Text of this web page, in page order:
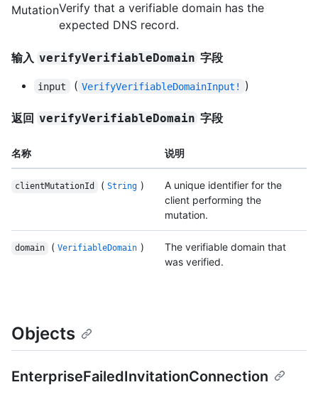
MutationVerify that a verifiable domain has the
expected DNS record.
输入 verifyVerifiableDomain 字段
input ( VerifyVerifiableDomainInput! )
返回 verifyVerifiableDomain 字段
名称 说明
clientMutationId ( String )
A unique identifier for the
client performing the
mutation.
domain ( VerifiableDomain )
The verifiable domain that
was verified.
Objects
EnterpriseFailedInvitationConnection